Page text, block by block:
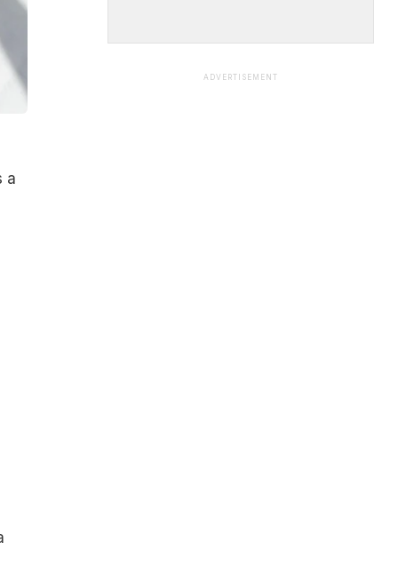
a
ADVERTISEMENT